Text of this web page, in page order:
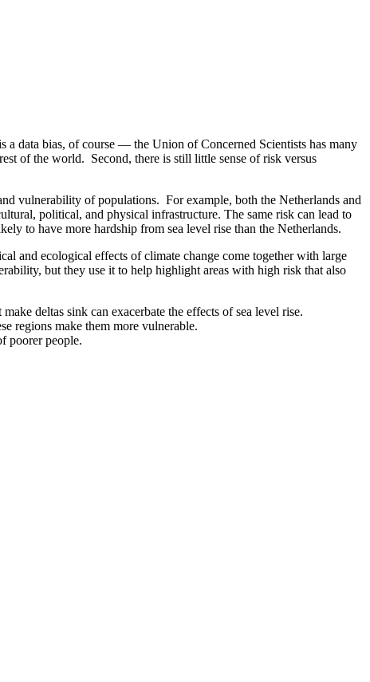
data bias, of course — the Union of Concerned Scientists has many
of the world. Second, there is still little sense of risk versus
vulnerability of populations. For example, both the Netherlands and
political, and physical infrastructure. The same risk can lead to
to have more hardship from sea level rise than the Netherlands.
and ecological effects of climate change come together with large
but they use it to help highlight areas with high risk that also
deltas sink can exacerbate the effects of sea level rise.
regions make them more vulnerable.
poorer people.